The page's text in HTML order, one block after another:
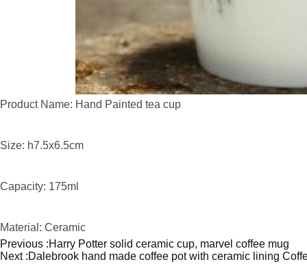
Product Name: Hand Painted tea cup
Size: h7.5x6.5cm
Capacity: 175ml
Material: Ceramic
Previous :Harry Potter solid ceramic cup, marvel coffee mug
Next :Dalebrook hand made coffee pot with ceramic lining